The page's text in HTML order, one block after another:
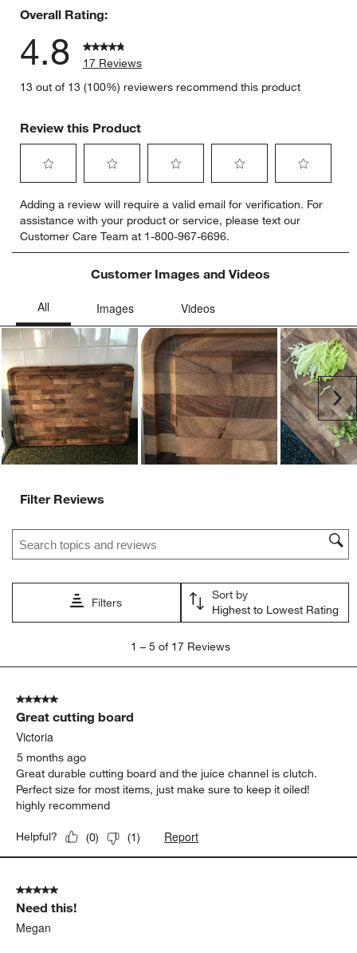
Overall Rating:
4.8
17 Reviews
13 out of 13 (100%) reviewers recommend this product
Review this Product
to
rate
the
item
star.
action
will
open
submission
form.
to
rate
the
item
with
stars.
action
will
open
submission
form.
to
rate
the
item
with
action
will
open
submission
form.
to
rate
the
item
with
action
will
open
submission
form.
to
rate
item
action
will
open
submission
form.
Adding a review will require a valid email for verification. For
assistance with your product or service, please text our
Customer Care Team at 1-800-967-6696.
Customer Images and Videos
Filter Reviews
Search topics and reviews search region
Filters
Sort by
Highest to Lowest Rating
5
Reviews
1 – 5 of 17 Reviews
5 out of 5 stars.
Great cutting board
Victoria
5 months ago
Great durable cutting board and the juice channel is clutch.
Perfect size for most items, just make sure to keep it oiled!
highly recommend
Helpful? (0) (1) Report
5 out of 5 stars.
Need this!
Megan